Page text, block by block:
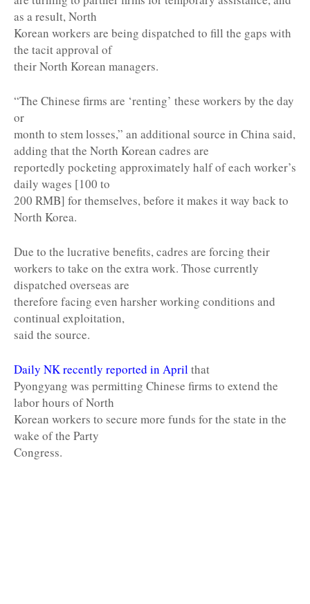
as a result, North
Korean workers are being dispatched to fill the gaps with
the tacit approval of
their North Korean managers.
“The Chinese firms are ‘renting’ these workers by the day
or
month to stem losses,” an additional source in China said,
adding that the North Korean cadres are
reportedly pocketing approximately half of each worker’s
daily wages [100 to
200 RMB] for themselves, before it makes it way back to
North Korea.
Due to the lucrative benefits, cadres are forcing their
workers to take on the extra work. Those currently
dispatched overseas are
therefore facing even harsher working conditions and
continual exploitation,
said the source.
Daily NK recently reported in Aprilthat
Pyongyang was permitting Chinese firms to extend the
labor hours of North
Korean workers to secure more funds for the state in the
wake of the Party
Congress.